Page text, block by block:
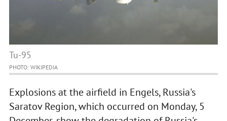
Tu-95
PHOTO: WIKIPEDIA
Explosions at the airfield in Engels, Russia's
Saratov Region, which occurred on Monday, 5